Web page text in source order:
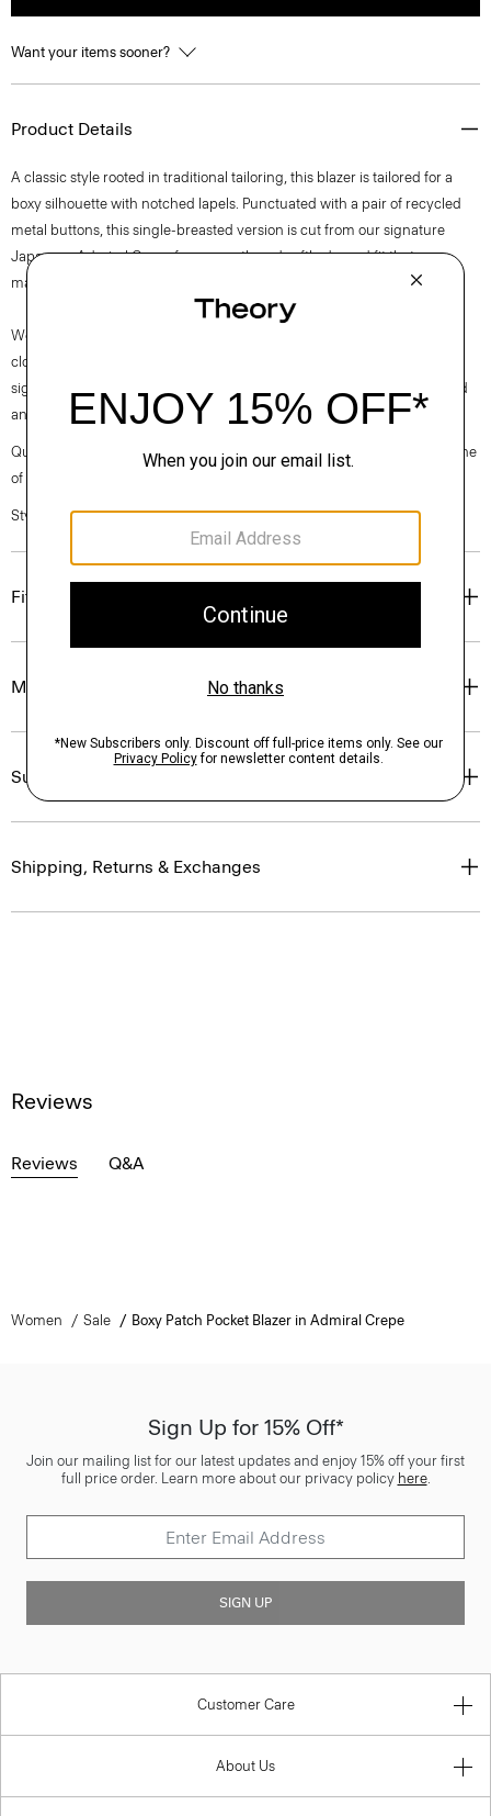
Want your items sooner?
Product Details
A classic style rooted in traditional tailoring, this blazer is tailored for a
boxy silhouette with notched lapels. Punctuated with a pair of recycled
metal buttons, this single-breasted version is cut from our signature
Japanese Admiral Crepe for a smooth and softly draped fit that
maintains a polished appearance.
We are committed to positively impacting the people who wear our
clothes, our industry, and our planet, beginning with our fabrics. Our
signature crepe is woven with triacetate, a fabric made from acetic acid
and wood pulp sourced from certified responsibly managed forests.
Questions on fit, sizing, or styling? Click the chat icon to connect with one
of our Personal Stylists.
Style #: O0109118
Fit
Materials & Care
Sustainability & Traceability
Shipping, Returns & Exchanges
Reviews
Reviews Q&A
Women Sale Boxy Patch Pocket Blazer in Admiral Crepe
Sign Up for 15% Off*
Join our mailing list for our latest updates and enjoy 15% off your first
full price order. Learn more about our privacy policy here.
SIGN UP
Customer Care
About Us